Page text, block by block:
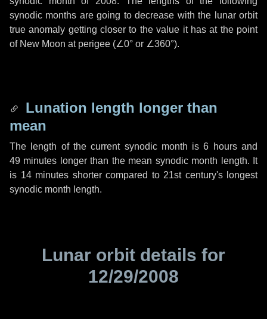
synodic months are going to decrease with the lunar orbit
true anomaly getting closer to the value it has at the point
of New Moon at perigee (∠0° or ∠360°).
Lunation length longer than
mean
The length of the current synodic month is6 hoursand
49 minutes longer than the mean synodic month length. It
is 14 minutes shorter compared to 21st century's longest
synodic month length.
Lunar orbit details for
12/29/2008